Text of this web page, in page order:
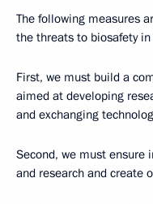
The following measures
the threats to biosafety in
First, we must build a
aimed at developing
and exchanging
Second, we must ensure
and research and create